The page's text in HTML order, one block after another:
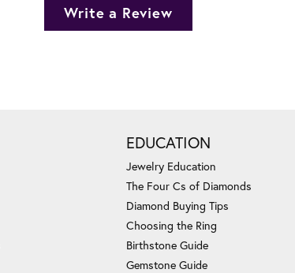
Write a Review
EDUCATION
Jewelry Education
The Four Cs of Diamonds
Diamond Buying Tips
Choosing the Ring
Birthstone Guide
Gemstone Guide